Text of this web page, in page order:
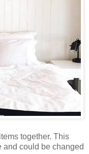
together. This
could be changed